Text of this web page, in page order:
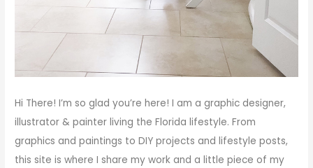
Hi There! I’m so glad you’re here! I am a graphic designer,
illustrator & painter living the Florida lifestyle. From
graphics and paintings to DIY projects and lifestyle posts,
this site is where I share my work and a little piece of my